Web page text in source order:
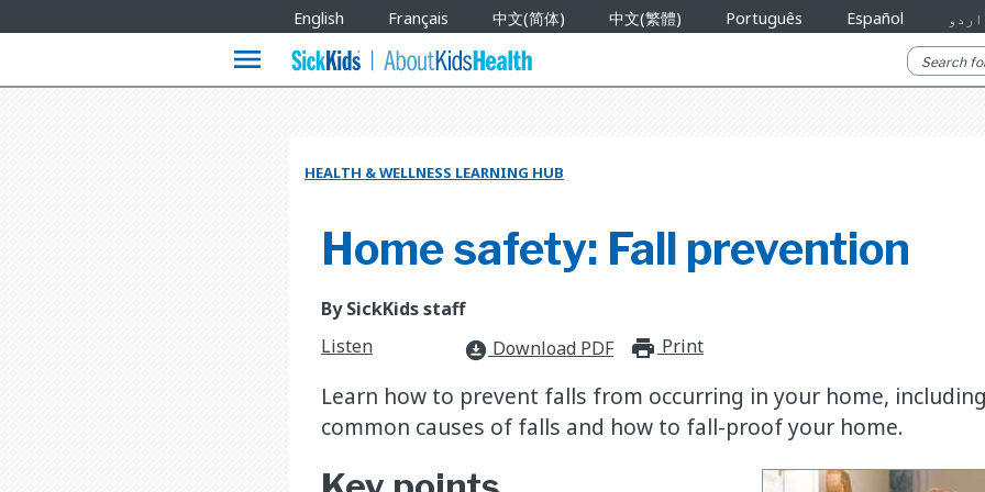
Languages
English Français 中文(简体) 中文(繁體) Português Español اردو
menu
HEALTH & WELLNESS LEARNING HUB
Home safety: Fall prevention
By SickKids staff
Listen
download_for_offline Download PDF print_for_offline
Print
Learn how to prevent falls from occurring in your home,
common causes of falls and how to fall-proof your home.